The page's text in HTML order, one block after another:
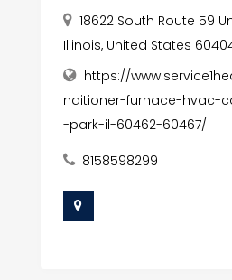
18622 South Route 59
Illinois, United States
https://
nditioner-furnace-hvac-
-park-il-60462-60467/
8158598299